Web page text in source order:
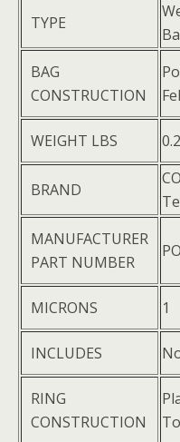
TYPE
BAG
CONSTRUCTION
WEIGHT LBS
BRAND
MANUFACTURER
PART NUMBER
MICRONS 1
INCLUDES
RING
CONSTRUCTION